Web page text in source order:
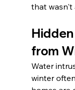
that wasn't
from
Water
winter